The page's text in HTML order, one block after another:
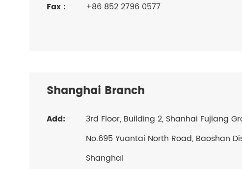
Fax :
+86 852 2796 0577
Shanghai Branch
Add:
3rd Floor, Building 2, Shanhai Fujiang
No.695 Yuantai North Road, Baoshan
Shanghai